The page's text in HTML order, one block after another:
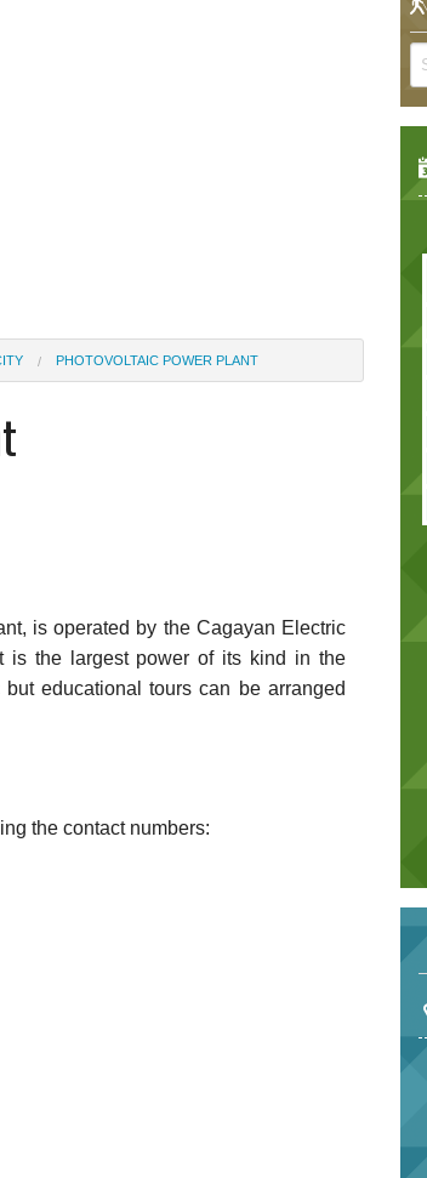
PHOTOVOLTAIC POWER PLANT
is operated by the Cagayan Electric
is the largest power of its kind in the
educational tours can be arranged
the contact numbers: